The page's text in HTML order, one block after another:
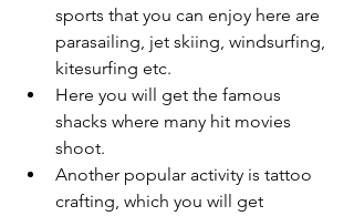
sports that you can enjoy here are
parasailing, jet skiing, windsurfing,
kitesurfing etc.
Here you will get the famous
shacks where many hit movies
shoot.
Another popular activity is tattoo
crafting, which you will get